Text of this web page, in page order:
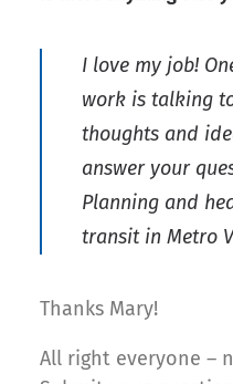
I love my job!
work is talking
thoughts and
answer your
Planning and
transit in Metro
Thanks Mary!
All right everyone –